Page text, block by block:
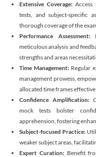
Extensive Coverage: Access
tests, and subject-specific
thorough coverage of the
Performance Assessment:
meticulous analysis and
strengths and areas
Time Management: Regular
management prowess,
allocated time frames
Confidence Amplification:
mock tests bolster
apprehension, fostering
Subject-focused Practice:
weaker subject areas,
Expert Curation:Benefit